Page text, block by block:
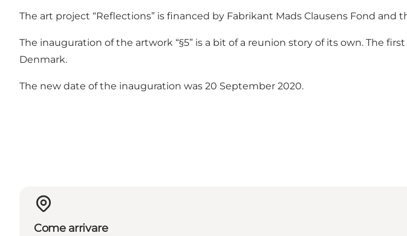
The art project “Reflections” is financed by Fabrikant Mads Clausens Fond and
The inauguration of the artwork “§5” is a bit of a reunion story of its own. The
Denmark.
The new date of the inauguration was 20 September 2020.
Come arrivare